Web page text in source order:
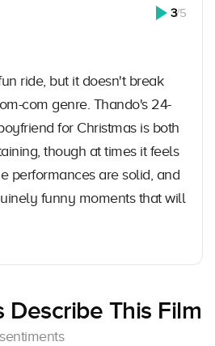
3/5
ride, but it doesn't break
com genre. Thando's 24-
for Christmas is both
though at times it feels
performances are solid, and
funny moments that will
This Film